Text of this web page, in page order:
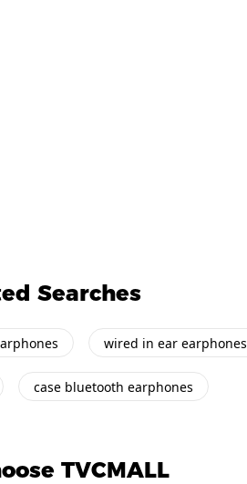
Searches
wired in ear earphones
case bluetooth earphones
TVCMALL